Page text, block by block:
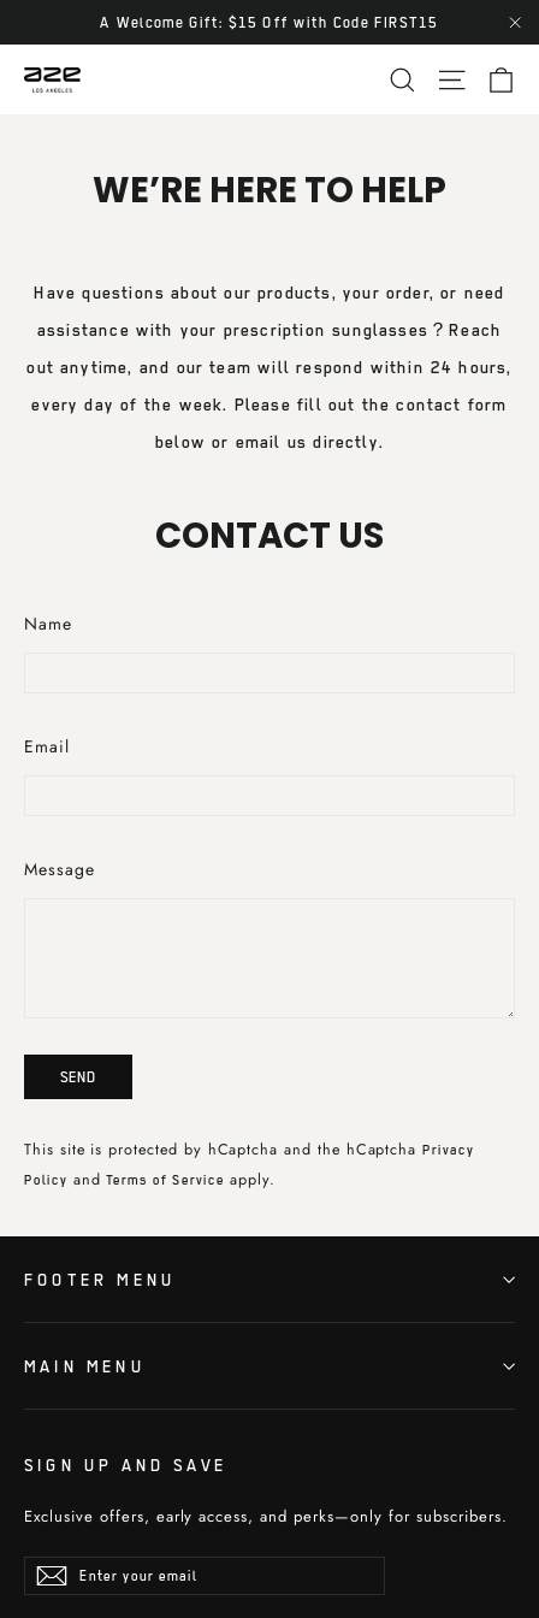
to
content
A Welcome Gift: $15 Off with Code FIRST15
Search Site
WE’RE HERE TO HELP
Have questions about our products, your order, or need
assistance with your prescription sunglasses？Reach
out anytime, and our team will respond within 24 hours,
every day of the week. Please fill out the contact form
below or email us directly.
CONTACT US
Name
Email
Message
SendSEND
This site is protected by hCaptcha and the hCaptchaPrivacy
Policy andTerms of Service apply.
FOOTER MENU
MAIN MENU
SIGN UP AND SAVE
Exclusive offers, early access, and perks—only for subscribers.
Enter
Subscribe
Subscribe